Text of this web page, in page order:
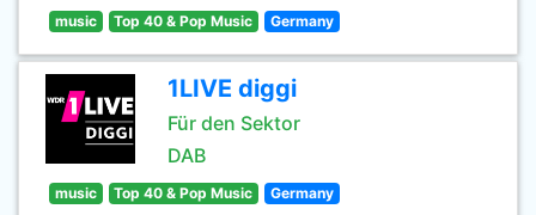
music Top 40 & Pop Music Germany
1LIVE diggi
Für den Sektor
DAB
music Top 40 & Pop Music Germany